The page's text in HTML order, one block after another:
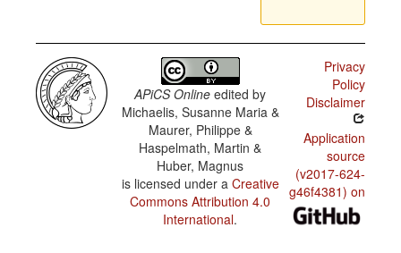
APiCS Online edited by
Michaelis, Susanne Maria &
Maurer, Philippe &
Haspelmath, Martin &
Huber, Magnus
is licensed under a Creative
Commons Attribution 4.0
International.
Privacy
Policy
Disclaimer
Application
source
(v2017-624-
g46f4381) on